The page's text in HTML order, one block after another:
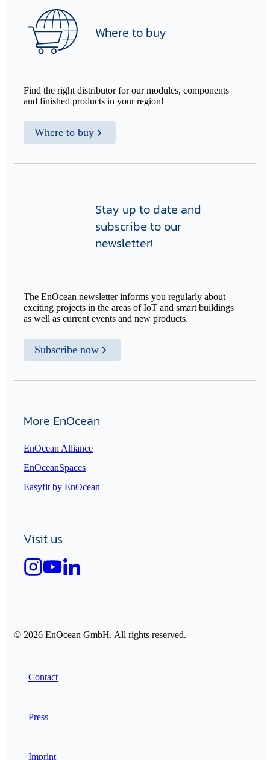
Where to buy
Find the right distributor for our modules, components
and finished products in your region!
Where to buy
Stay up to date and
subscribe to our
newsletter!
The EnOcean newsletter informs you regularly about
exciting projects in the areas of IoT and smart buildings
as well as current events and new products.
Subscribe now
More EnOcean
EnOcean Alliance
EnOceanSpaces
Easyfit by EnOcean
Visit us
© 2026 EnOcean GmbH. All rights reserved.
Contact
Press
Imprint